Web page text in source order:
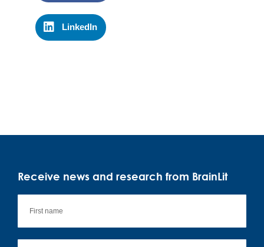
LinkedIn
Receive news and research from BrainLit